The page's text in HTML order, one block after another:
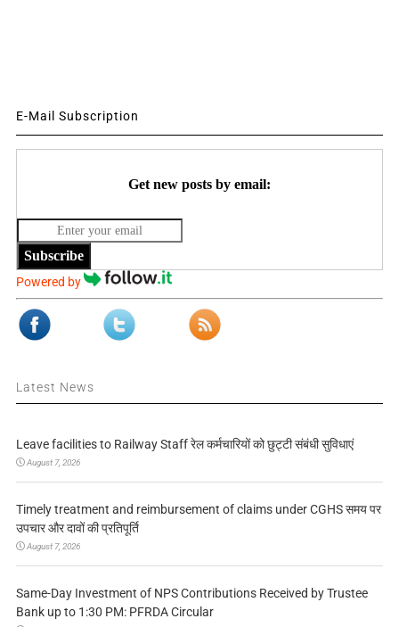
E-Mail Subscription
Get new posts by email:
Subscribe
Powered by
Latest News
Leave facilities to Railway Staff रेल कर्मचारियों को छुट्टी संबंधी सुविधाएं
August 7, 2026
Timely treatment and reimbursement of claims under CGHS समय पर
उपचार और दावों की प्रतिपूर्ति
August 7, 2026
Same-Day Investment of NPS Contributions Received by Trustee
Bank up to 1:30 PM: PFRDA Circular